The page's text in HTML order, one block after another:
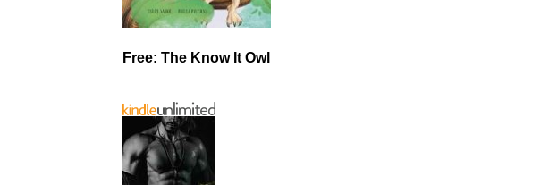
Free: The Know It Owl